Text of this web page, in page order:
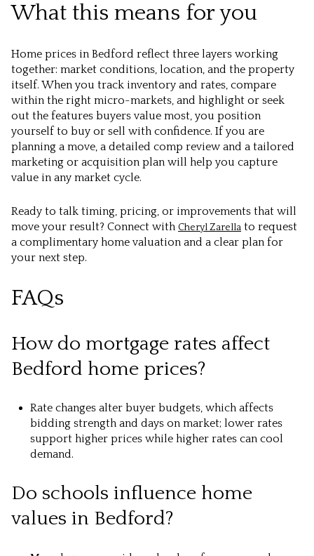
What this means for you
Home prices in Bedford reflect three layers working
together: market conditions, location, and the property
itself. When you track inventory and rates, compare
within the right micro-markets, and highlight or seek
out the features buyers value most, you position
yourself to buy or sell with confidence. If you are
planning a move, a detailed comp review and a tailored
marketing or acquisition plan will help you capture
value in any market cycle.
Ready to talk timing, pricing, or improvements that will
move your result? Connect with Cheryl Zarella to request
a complimentary home valuation and a clear plan for
your next step.
FAQs
How do mortgage rates affect
Bedford home prices?
Rate changes alter buyer budgets, which affects
bidding strength and days on market; lower rates
support higher prices while higher rates can cool
demand.
Do schools influence home
values in Bedford?